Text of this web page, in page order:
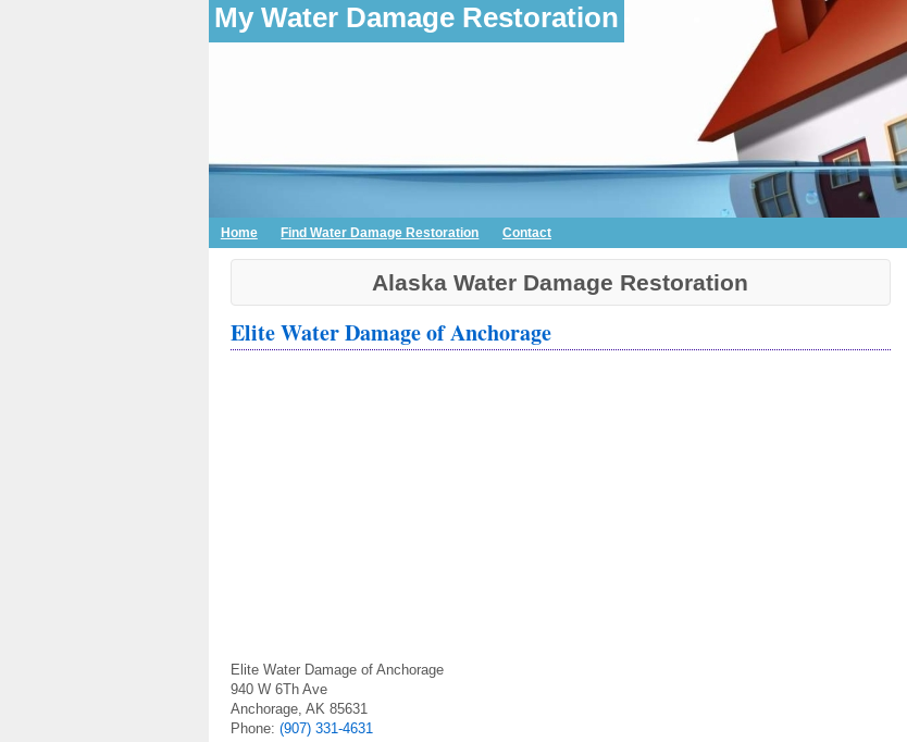
My Water Damage Restoration
Home Find Water Damage Restoration Contact
Alaska Water Damage Restoration
Elite Water Damage of Anchorage
Elite Water Damage of Anchorage
940 W 6Th Ave
Anchorage, AK 85631
Phone: (907) 331-4631